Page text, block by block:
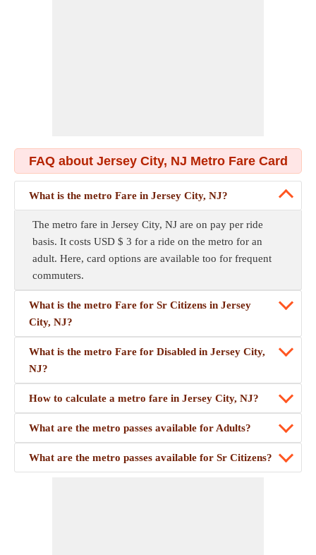
FAQ about Jersey City, NJ Metro Fare Card
What is the metro Fare in Jersey City, NJ?
The metro fare in Jersey City, NJ are on pay per ride
basis. It costs USD $ 3 for a ride on the metro for an
adult. Here, card options are available too for frequent
commuters.
What is the metro Fare for Sr Citizens in Jersey
City, NJ?
What is the metro Fare for Disabled in Jersey City,
NJ?
How to calculate a metro fare in Jersey City, NJ?
What are the metro passes available for Adults?
What are the metro passes available for Sr Citizens?